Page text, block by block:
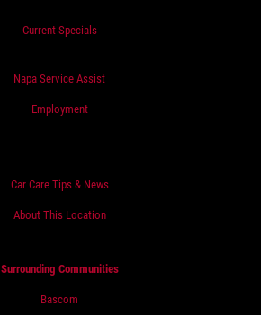
Current Specials
Napa Service Assist
Employment
Car Care Tips & News
About This Location
Surrounding Communities
Bascom